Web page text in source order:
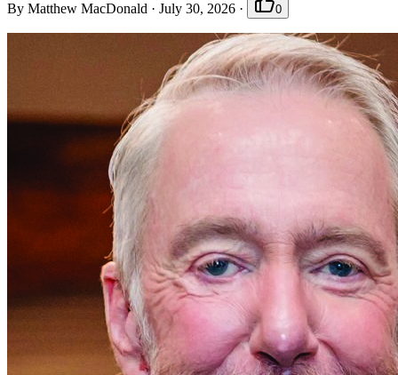
By Matthew MacDonald · July 30, 2026 · 0